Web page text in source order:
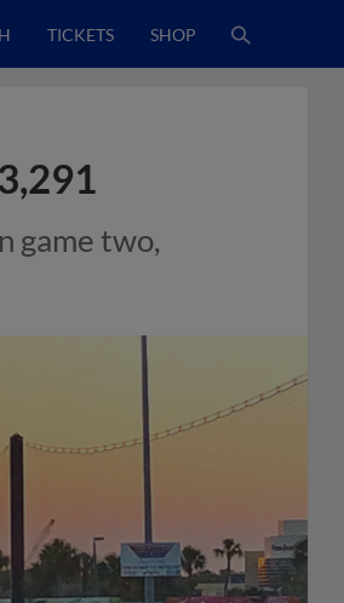
TICKETS SHOP
game two,